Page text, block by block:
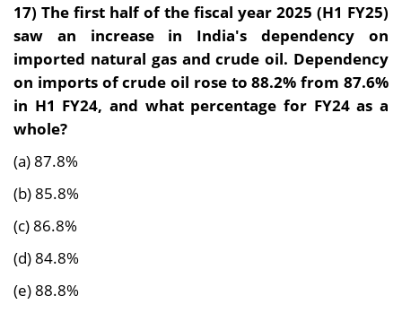
17) The first half of the fiscal year 2025 (H1 FY25)
saw an increase in India's dependency on
imported natural gas and crude oil. Dependency
on imports of crude oil rose to 88.2% from 87.6%
in H1 FY24, and what percentage for FY24 as a
whole?
(a) 87.8%
(b) 85.8%
(c) 86.8%
(d) 84.8%
(e) 88.8%